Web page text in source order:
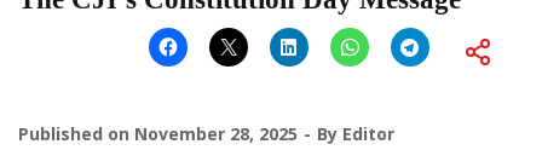
Published on November 28, 2025 By Editor